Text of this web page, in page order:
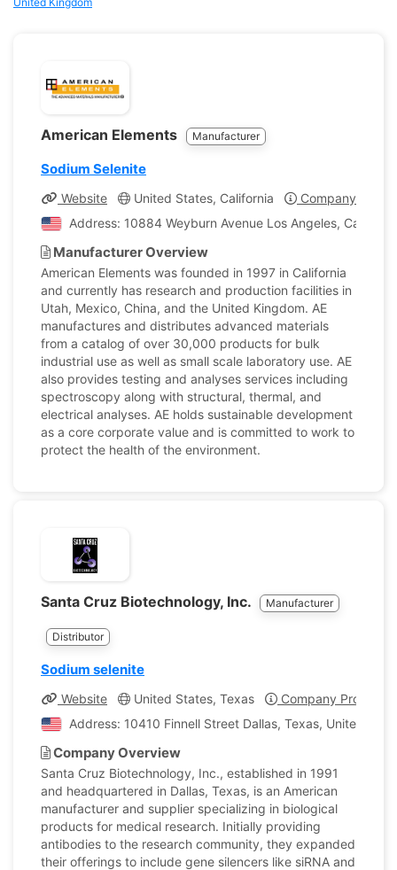
American Elements Manufacturer
Sodium Selenite
Website United States, California
Company Profile
Address: 10884 Weyburn Avenue Los Angeles,
Manufacturer Overview
American Elements was founded in 1997 in California
and currently has research and production facilities in
Utah, Mexico, China, and the United Kingdom. AE
manufactures and distributes advanced materials
from a catalog of over 30,000 products for bulk
industrial use as well as small scale laboratory use. AE
also provides testing and analyses services including
spectroscopy along with structural, thermal, and
electrical analyses. AE holds sustainable development
as a core corporate value and is committed to work to
protect the health of the environment.
Santa Cruz Biotechnology, Inc. Manufacturer
Distributor
Sodium selenite
Website United States, Texas
Company Profile
Address: 10410 Finnell Street Dallas, Texas, United
Company Overview
Santa Cruz Biotechnology, Inc., established in 1991
and headquartered in Dallas, Texas, is an American
manufacturer and supplier specializing in biological
products for medical research. Initially providing
antibodies to the research community, they expanded
their offerings to include gene silencers like siRNA and